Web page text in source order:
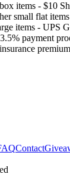
items - $10
small flat
items - UPS
payment
Contact